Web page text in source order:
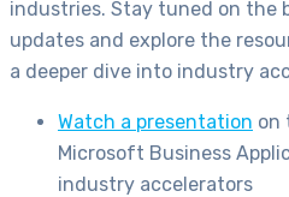
industries. Stay tuned on the
updates and explore the
a deeper dive into industry
Watch a presentation on
Microsoft Business
industry accelerators